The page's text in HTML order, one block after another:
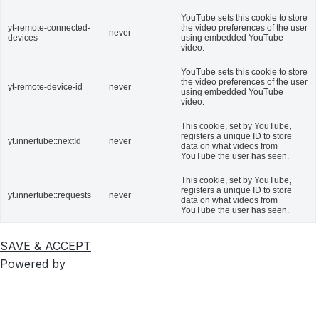
yt-remote-connected-
devices
never
YouTube sets this cookie to store
the video preferences of the user
using embedded YouTube
video.
yt-remote-device-id never
YouTube sets this cookie to store
the video preferences of the user
using embedded YouTube
video.
yt.innertube::nextId never
This cookie, set by YouTube,
registers a unique ID to store
data on what videos from
YouTube the user has seen.
yt.innertube::requests never
This cookie, set by YouTube,
registers a unique ID to store
data on what videos from
YouTube the user has seen.
SAVE & ACCEPT
Powered by